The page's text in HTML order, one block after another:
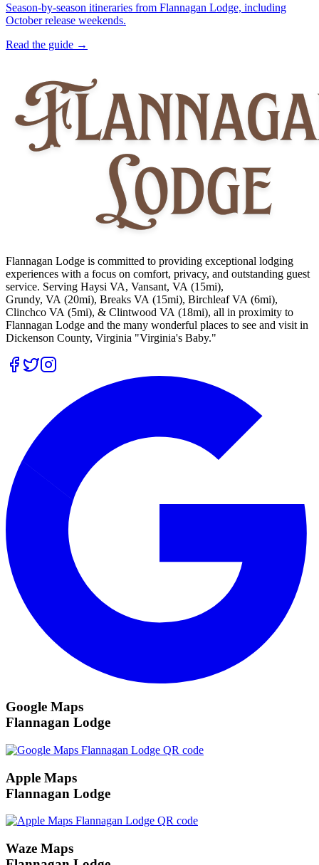
Season-by-season itineraries from Flannagan Lodge, including
October release weekends.
Read the guide →
Flannagan Lodge is committed to providing exceptional lodging
experiences with a focus on comfort, privacy, and outstanding guest
service. Serving Haysi VA, Vansant, VA (15mi),
Grundy, VA (20mi), Breaks VA (15mi), Birchleaf VA (6mi),
Clinchco VA (5mi), & Clintwood VA (18mi), all in proximity to
Flannagan Lodge and the many wonderful places to see and visit in
Dickenson County, Virginia "Virginia's Baby."
Google Maps
Flannagan Lodge
Apple Maps
Flannagan Lodge
Waze Maps